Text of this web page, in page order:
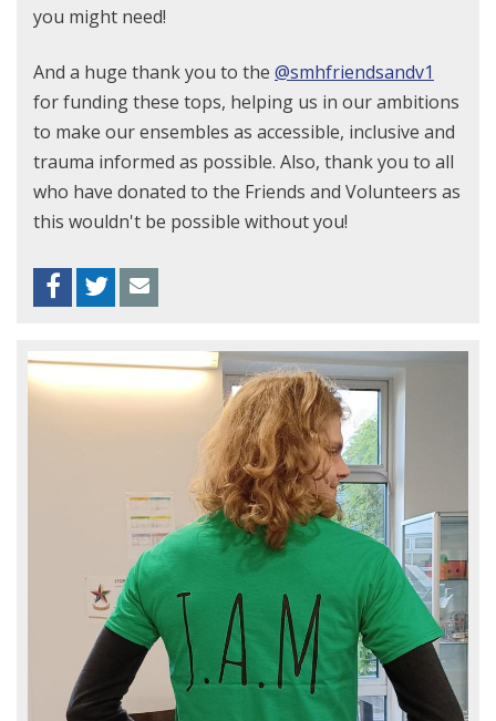
you might need!
And a huge thank you to the @smhfriendsandv1
for funding these tops, helping us in our ambitions
to make our ensembles as accessible, inclusive and
trauma informed as possible. Also, thank you to all
who have donated to the Friends and Volunteers as
this wouldn't be possible without you!
Facebook
Twitter